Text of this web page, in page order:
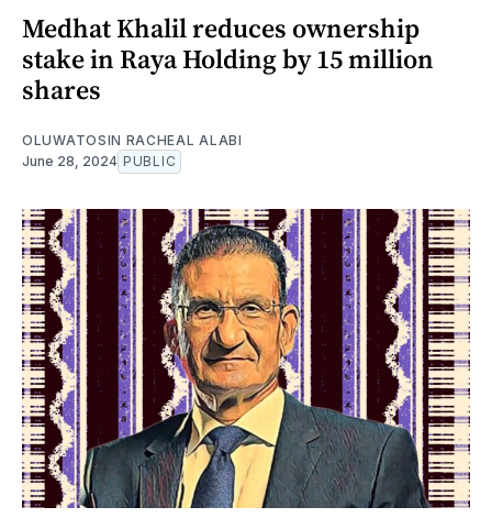
Medhat Khalil reduces ownership
stake in Raya Holding by 15 million
shares
OLUWATOSIN RACHEAL ALABI
June 28, 2024 PUBLIC